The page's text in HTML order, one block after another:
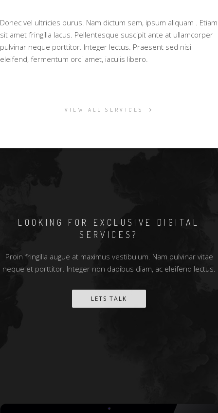
Donec vel ultricies purus. Nam dictum sem, ipsum aliquam . Etiam
sit amet fringilla lacus. Pellentesque suscipit ante at ullamcorper
pulvinar neque porttitor. Integer lectus. Praesent sed nisi
eleifend, fermentum orci amet, iaculis libero.
VIEW ALL SERVICES
LOOKING FOR EXCLUSIVE DIGITAL
SERVICES?
Proin fringilla augue at maximus vestibulum. Nam pulvinar vitae
neque et porttitor. Integer non dapibus diam, ac eleifend lectus.
LETS TALK